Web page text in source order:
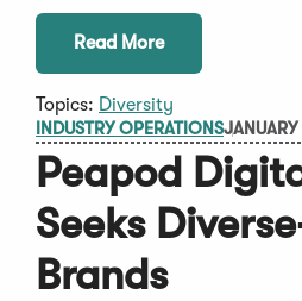
Read More
Topics: Diversity
INDUSTRY OPERATIONS
Peapod
Seeks
Brands